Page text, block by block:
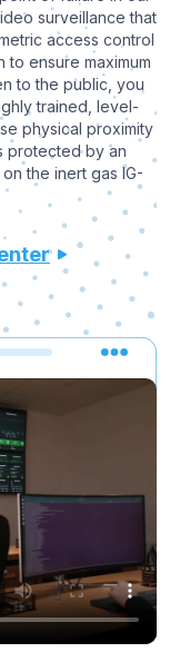
surveillance that
access control
ensure maximum
to the public, you
trained, level-
physical proximity
protected by an
the inert gas IG-